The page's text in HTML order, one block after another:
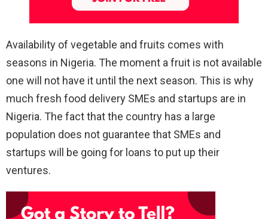
Availability of vegetable and fruits comes with
seasons in Nigeria. The moment a fruit is not available
one will not have it until the next season. This is why
much fresh food delivery SMEs and startups are in
Nigeria. The fact that the country has a large
population does not guarantee that SMEs and
startups will be going for loans to put up their
ventures.